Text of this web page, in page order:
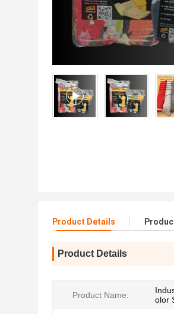
Product Details
Product Details
Product Name:
olor